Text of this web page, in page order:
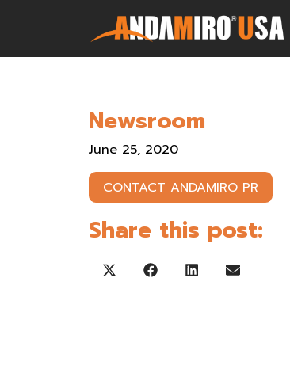
Service & Parts
Newsroom
Company
Contact Us
Newsroom
June 25, 2020
CONTACT ANDAMIRO PR
Share this post:
Share on X (Twitter)
Share on Facebook
Share onShare